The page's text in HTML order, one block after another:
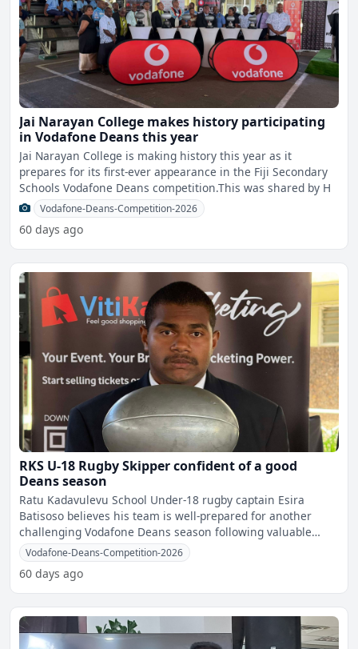
Jai Narayan College makes history participating
in Vodafone Deans this year
Jai Narayan College is making history this year as it
prepares for its first-ever appearance in the Fiji Secondary
Schools Vodafone Deans competition.This was shared by H
Vodafone-Deans-Competition-2026
60 days ago
RKS U-18 Rugby Skipper confident of a good
Deans season
Ratu Kadavulevu School Under-18 rugby captain Esira
Batisoso believes his team is well-prepared for another
challenging Vodafone Deans season following valuable
internati
Vodafone-Deans-Competition-2026
60 days ago